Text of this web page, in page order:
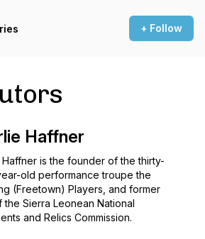
+ Follow
Haffner
Haffner is the founder of the thirty-
old performance troupe the
(Freetown) Players, and former
the Sierra Leonean National
and Relics Commission.